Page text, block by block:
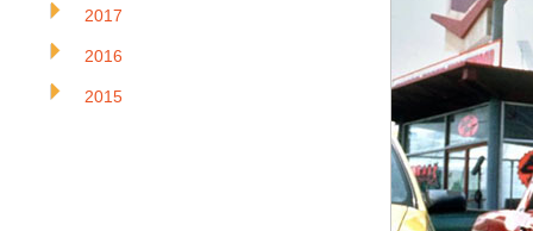
2017
2016
2015